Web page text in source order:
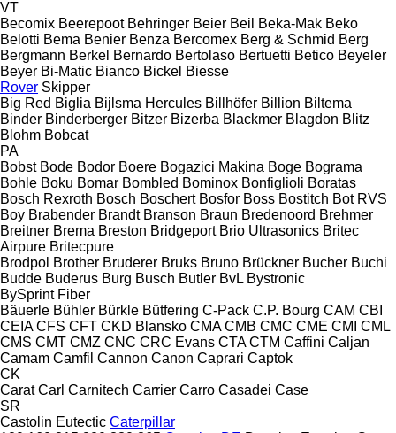
VT
Becomix Beerepoot Behringer Beier Beil Beka-Mak Beko
Belotti Bema Benier Benza Bercomex Berg & Schmid Berg
Bergmann Berkel Bernardo Bertolaso Bertuetti Betico Beyeler
Beyer Bi-Matic Bianco Bickel Biesse
Rover Skipper
Big Red Biglia Bijlsma Hercules Billhöfer Billion Biltema
Binder Binderberger Bitzer Bizerba Blackmer Blagdon Blitz
Blohm Bobcat
PA
Bobst Bode Bodor Boere Bogazici Makina Boge Bograma
Bohle Boku Bomar Bombled Bominox Bonfiglioli Boratas
Bosch Rexroth Bosch Boschert Bosfor Boss Bostitch Bot RVS
Boy Brabender Brandt Branson Braun Bredenoord Brehmer
Breitner Brema Breston Bridgeport Brio Ultrasonics Britec
Airpure Britecpure
Brodpol Brother Bruderer Bruks Bruno Brückner Bucher Buchi
Budde Buderus Burg Busch Butler BvL Bystronic
BySprint Fiber
Bäuerle Bühler Bürkle Bütfering C-Pack C.P. Bourg CAM CBI
CEIA CFS CFT CKD Blansko CMA CMB CMC CME CMI CML
CMS CMT CMZ CNC CRC Evans CTA CTM Caffini Caljan
Camam Camfil Cannon Canon Caprari Captok
CK
Carat Carl Carnitech Carrier Carro Casadei Case
SR
Castolin Eutectic Caterpillar